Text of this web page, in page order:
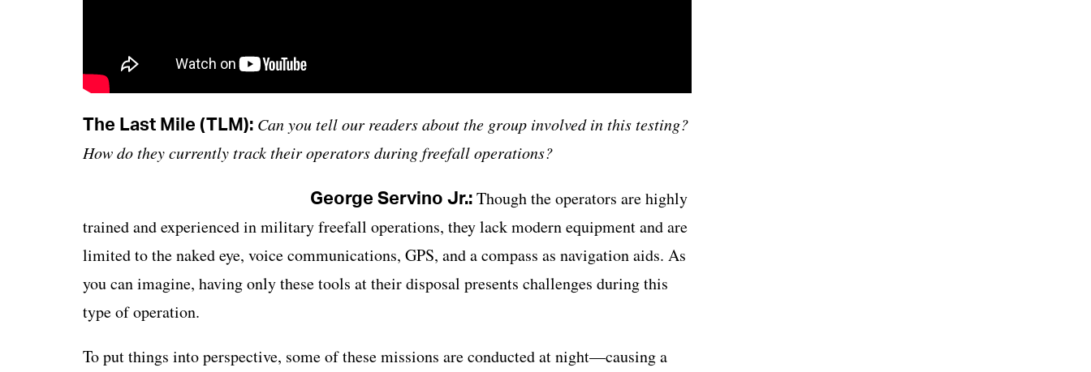
The Last Mile (TLM): Can you tell our readers about the group involved in this testing?
How do they currently track their operators during freefall operations?
George Servino Jr.:Though the operators are highly
trained and experienced in military freefall operations, they lack modern equipment and are
limited to the naked eye, voice communications, GPS, and a compass as navigation aids. As
you can imagine, having only these tools at their disposal presents challenges during this
type of operation.
To put things into perspective, some of these missions are conducted at night—causing a